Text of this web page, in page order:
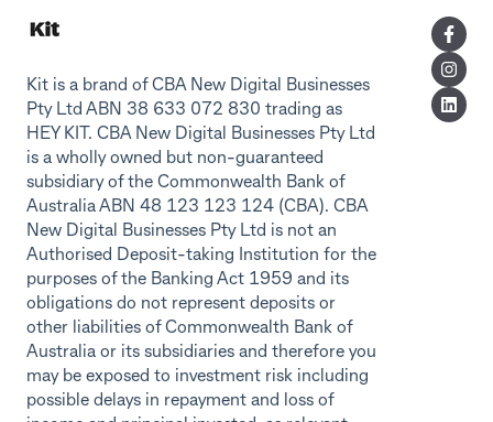
Kit is a brand of CBA New Digital Businesses
Pty Ltd ABN 38 633 072 830 trading as
HEY KIT. CBA New Digital Businesses Pty Ltd
is a wholly owned but non-guaranteed
subsidiary of the Commonwealth Bank of
Australia ABN 48 123 123 124 (CBA). CBA
New Digital Businesses Pty Ltd is not an
Authorised Deposit-taking Institution for the
purposes of the Banking Act 1959 and its
obligations do not represent deposits or
other liabilities of Commonwealth Bank of
Australia or its subsidiaries and therefore you
may be exposed to investment risk including
possible delays in repayment and loss of